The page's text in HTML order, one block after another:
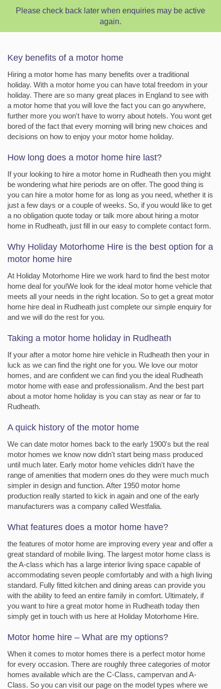
Please check back later when enquiries may be active
again.
Key benefits of a motor home
Hiring a motor home has many benefits over a traditional
holiday. With a motor home you can have total freedom in your
holiday. There are so many great places in England to see with
a motor home that you will love the fact you can go anywhere,
further more you won't have to worry about hotels. You wont get
bored of the fact that every morning will bring new choices and
decisions on how to enjoy your motor home holiday.
How long does a motor home hire last?
If your looking to hire a motor home in Rudheath then you might
be wondering what hire periods are on offer. The good thing is
you can hire a motor home for as long as you need, whether it is
just a few days or a couple of weeks. So, if you would like to get
a no obligation quote today or talk more about hiring a motor
home in Rudheath, just fill in our easy to complete contact form.
Why Holiday Motorhome Hire is the best option for a
motor home hire
At Holiday Motorhome Hire we work hard to find the best motor
home deal for you!We look for the ideal motor home vehicle that
meets all your needs in the right location. So to get a great motor
home hire deal in Rudheath just complete our simple enquiry for
and we will do the rest for you.
Taking a motor home holiday in Rudheath
If your after a motor home hire vehicle in Rudheath then your in
luck as we can find the right one for you. We love our motor
homes, and are confident we can find you the ideal Rudheath
motor home with ease and professionalism. And the best part
about a motor home holiday is you can stay as near or far to
Rudheath.
A quick history of the motor home
We can date motor homes back to the early 1900's but the real
motor homes we know now didn't start being mass produced
until much later. Early motor home vehicles didn't have the
range of amenities that modern ones do they were much much
simpler in design and function. After 1950 motor home
production really started to kick in again and one of the early
manufacturers was a company called Westfalia.
What features does a motor home have?
the features of motor home are improving every year and offer a
great standard of mobile living. The largest motor home class is
the A-class which has a large interior living space capable of
accommodating seven people comfortably and with a high living
standard. Fully fitted kitchen and dining areas can provide you
with the ability to feed an entire family in comfort. Ultimately, if
you want to hire a great motor home in Rudheath today then
simply get in touch with us here at Holiday Motorhome Hire.
Motor home hire – What are my options?
When it comes to motor homes there is a perfect motor home
for every occasion. There are roughly three categories of motor
homes available which are the C-Class, campervan and A-
Class. So you can visit our page on the model types where we